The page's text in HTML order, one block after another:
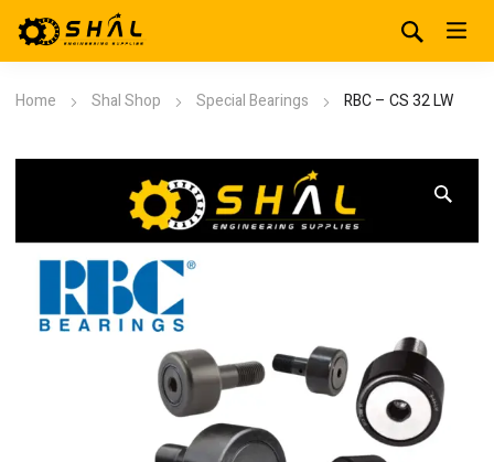
Home Shal Shop Special Bearings RBC – CS 32 LW